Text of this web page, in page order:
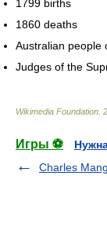
1799 births
1860 deaths
Australian people
Judges of the
Wikimedia Foundation
Игры ⚽
Charles